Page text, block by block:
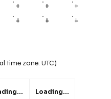
time zone: UTC)
Loading...
# # #
# # #